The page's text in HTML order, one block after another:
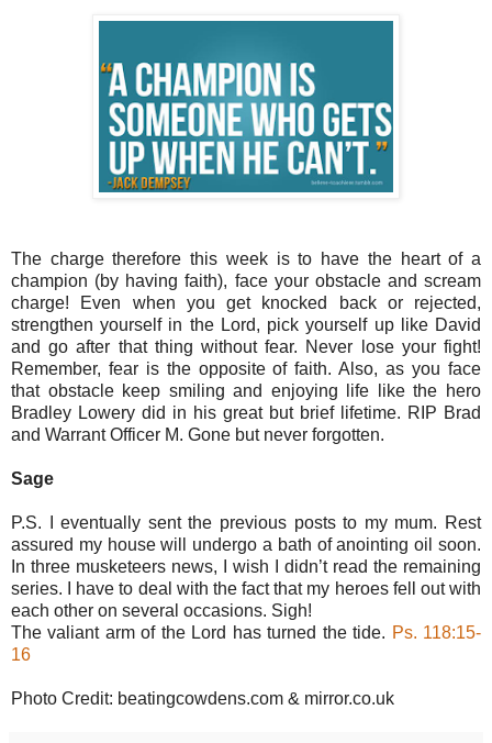
The charge therefore this week is to have the heart of a
champion (by having faith), face your obstacle and scream
charge! Even when you get knocked back or rejected,
strengthen yourself in the Lord, pick yourself up like David
and go after that thing without fear. Never lose your fight!
Remember, fear is the opposite of faith. Also, as you face
that obstacle keep smiling and enjoying life like the hero
Bradley Lowery did in his great but brief lifetime. RIP Brad
and Warrant Officer M. Gone but never forgotten.
Sage
P.S. I eventually sent the previous posts to my mum. Rest
assured my house will undergo a bath of anointing oil soon.
In three musketeers news, I wish I didn’t read the remaining
series. I have to deal with the fact that my heroes fell out with
each other on several occasions. Sigh!
The valiant arm of the Lord has turned the tide. Ps. 118:15-
16
Photo Credit: beatingcowdens.com & mirror.co.uk